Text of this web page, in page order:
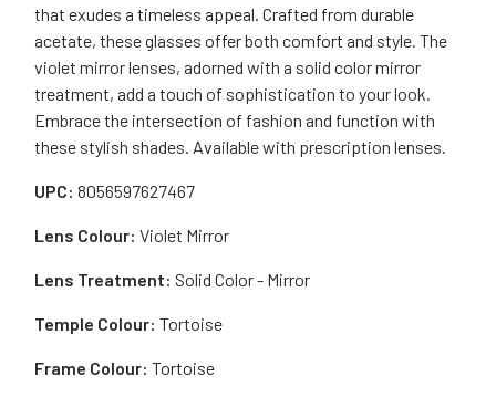
that exudes a timeless appeal. Crafted from durable
acetate, these glasses offer both comfort and style. The
violet mirror lenses, adorned with a solid color mirror
treatment, add a touch of sophistication to your look.
Embrace the intersection of fashion and function with
these stylish shades. Available with prescription lenses.
UPC: 8056597627467
Lens Colour: Violet Mirror
Lens Treatment: Solid Color - Mirror
Temple Colour: Tortoise
Frame Colour: Tortoise